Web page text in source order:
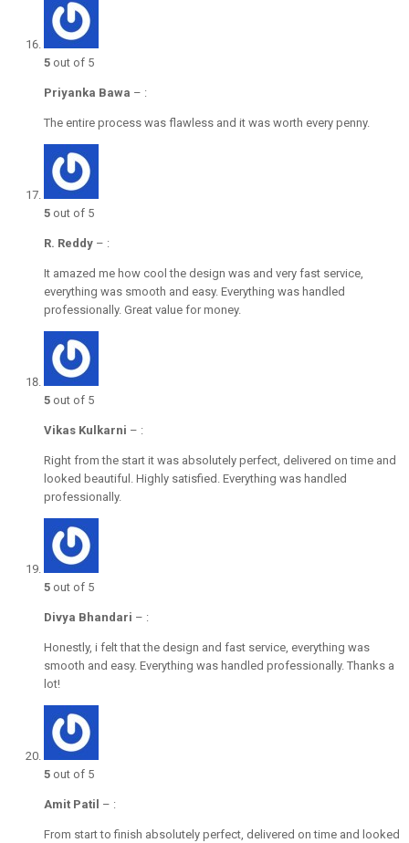
5 out of 5
Priyanka Bawa – :
The entire process was flawless and it was worth every penny.
5 out of 5
R. Reddy – :
It amazed me how cool the design was and very fast service,
everything was smooth and easy. Everything was handled
professionally. Great value for money.
5 out of 5
Vikas Kulkarni – :
Right from the start it was absolutely perfect, delivered on time and
looked beautiful. Highly satisfied. Everything was handled
professionally.
5 out of 5
Divya Bhandari – :
Honestly, i felt that the design and fast service, everything was
smooth and easy. Everything was handled professionally. Thanks a
lot!
5 out of 5
Amit Patil – :
From start to finish absolutely perfect, delivered on time and looked